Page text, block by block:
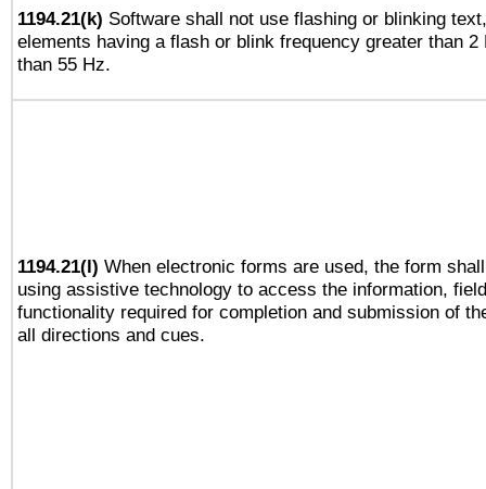
1194.21(k) Software shall not use flashing or blinking
elements having a flash or blink frequency greater than 2
than 55 Hz.
1194.21(l) When electronic forms are used, the form
using assistive technology to access the information,
functionality required for completion and submission of
all directions and cues.